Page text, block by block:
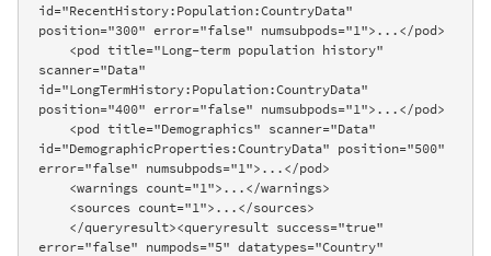
id="RecentHistory:Population:CountryData"
position="300" error="false" numsubpods="1">...</pod>
scanner="Data"
id="LongTermHistory:Population:CountryData"
position="400" error="false" numsubpods="1">...</pod>
id="DemographicProperties:CountryData" position="500"
error="false" numsubpods="1">...</pod>
error="false" numpods="5" datatypes="Country"